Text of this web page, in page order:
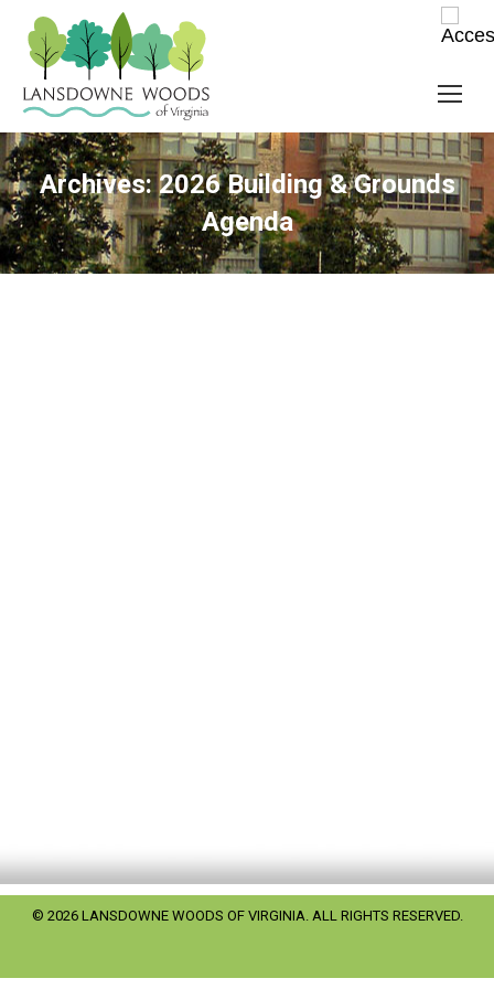
Archives:2026 Building & Grounds
Agenda
© 2026 LANSDOWNE WOODS OF VIRGINIA. ALL RIGHTS RESERVED.